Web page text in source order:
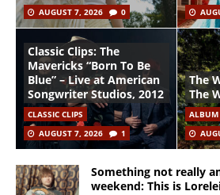
AUGUST 7, 2026
0
Classic Clips: The
Mavericks “Born To Be
Blue” – Live at American
Songwriter Studios, 2012
CLASSIC CLIPS
AUGUST 7, 2026
1
The
The
ALBUM
Something not really
weekend: This is